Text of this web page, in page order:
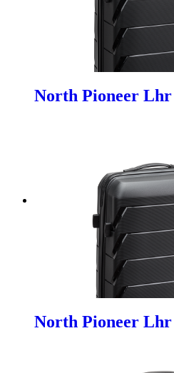
North Pioneer
North Pioneer